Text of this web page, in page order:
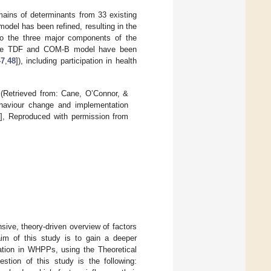
of determinants from 33 existing
has been refined, resulting in the
the three major components of the
TDF and COM-B model have been
, 48]), including participation in health
from: Cane, O’Connor, &
change and implementation
], Reproduced with permission from
theory-driven overview of factors
of this study is to gain a deeper
in WHPPs, using the Theoretical
of this study is the following: